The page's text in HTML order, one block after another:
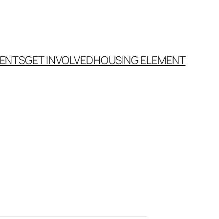
GET INVOLVEDHOUSING ELEMENT